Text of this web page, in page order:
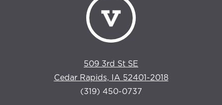
509 3rd St SE
Cedar Rapids, IA 52401-2018
(319) 450-0737